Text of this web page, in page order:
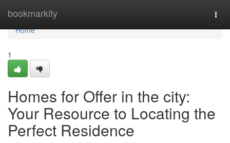
bookmarkity
Home
Home
1
Homes for Offer in the city:
Your Resource to Locating the
Perfect Residence